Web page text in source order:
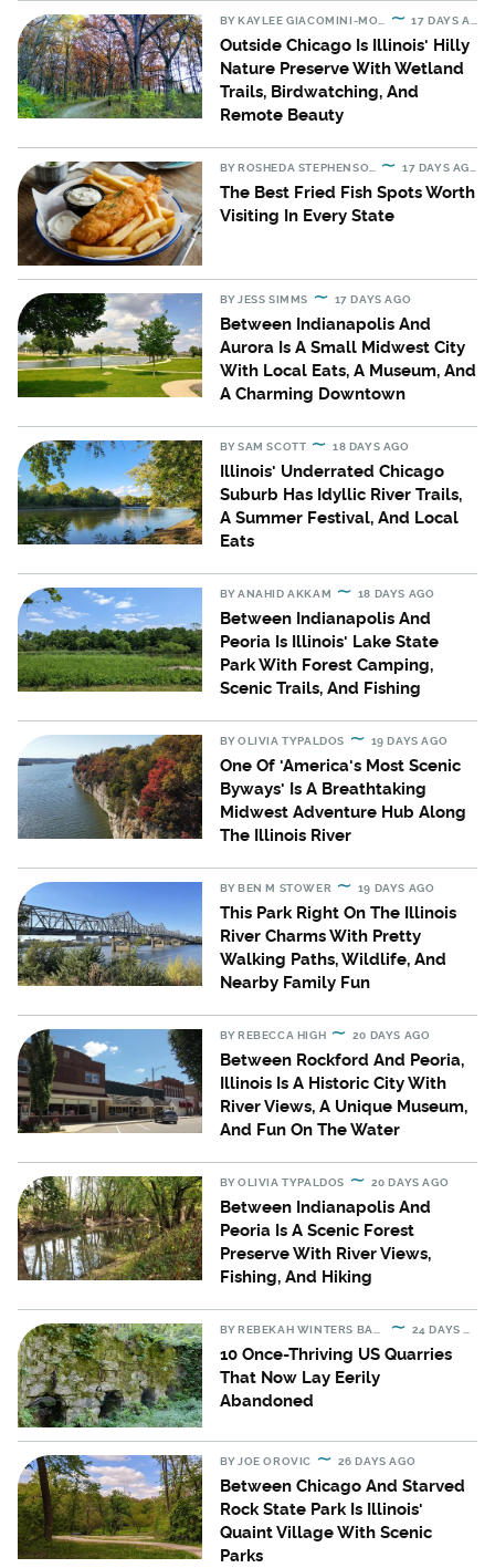
BYKAYLEE GIACOMINI-MORAN 17 DAYS AGO
Outside Chicago Is Illinois' Hilly
Nature Preserve With Wetland
Trails, Birdwatching, And
Remote Beauty
BYROSHEDA STEPHENSON 17 DAYS AGO
The Best Fried Fish Spots Worth
Visiting In Every State
BYJESS SIMMS 17 DAYS AGO
Between Indianapolis And
Aurora Is A Small Midwest City
With Local Eats, A Museum, And
A Charming Downtown
BYSAM SCOTT 18 DAYS AGO
Illinois' Underrated Chicago
Suburb Has Idyllic River Trails,
A Summer Festival, And Local
Eats
BYANAHID AKKAM 18 DAYS AGO
Between Indianapolis And
Peoria Is Illinois' Lake State
Park With Forest Camping,
Scenic Trails, And Fishing
BYOLIVIA TYPALDOS 19 DAYS AGO
One Of 'America's Most Scenic
Byways' Is A Breathtaking
Midwest Adventure Hub Along
The Illinois River
BYBEN M STOWER 19 DAYS AGO
This Park Right On The Illinois
River Charms With Pretty
Walking Paths, Wildlife, And
Nearby Family Fun
BYREBECCA HIGH 20 DAYS AGO
Between Rockford And Peoria,
Illinois Is A Historic City With
River Views, A Unique Museum,
And Fun On The Water
BYOLIVIA TYPALDOS 20 DAYS AGO
Between Indianapolis And
Peoria Is A Scenic Forest
Preserve With River Views,
Fishing, And Hiking
BYREBEKAH WINTERS BARTON 24 DAYS AGO
10 Once-Thriving US Quarries
That Now Lay Eerily
Abandoned
BYJOE OROVIC 26 DAYS AGO
Between Chicago And Starved
Rock State Park Is Illinois'
Quaint Village With Scenic
Parks